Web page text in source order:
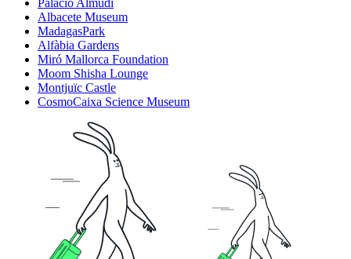
Palacio Almudí
Albacete Museum
MadagasPark
Alfàbia Gardens
Miró Mallorca Foundation
Moom Shisha Lounge
Montjuïc Castle
CosmoCaixa Science Museum